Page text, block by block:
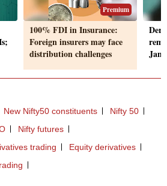
Premium
100% FDI in Insurance:
Foreign insurers may face
distribution challenges
New Nifty50 constituents
Nifty 50
Nifty futures
trading
Equity derivatives